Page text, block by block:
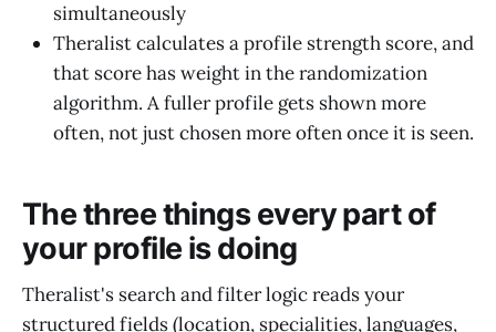
simultaneously
Theralist calculates a profile strength score, and
that score has weight in the randomization
algorithm. A fuller profile gets shown more
often, not just chosen more often once it is seen.
The three things every part of
your profile is doing
Theralist's search and filter logic reads your
structured fields (location, specialities, languages,